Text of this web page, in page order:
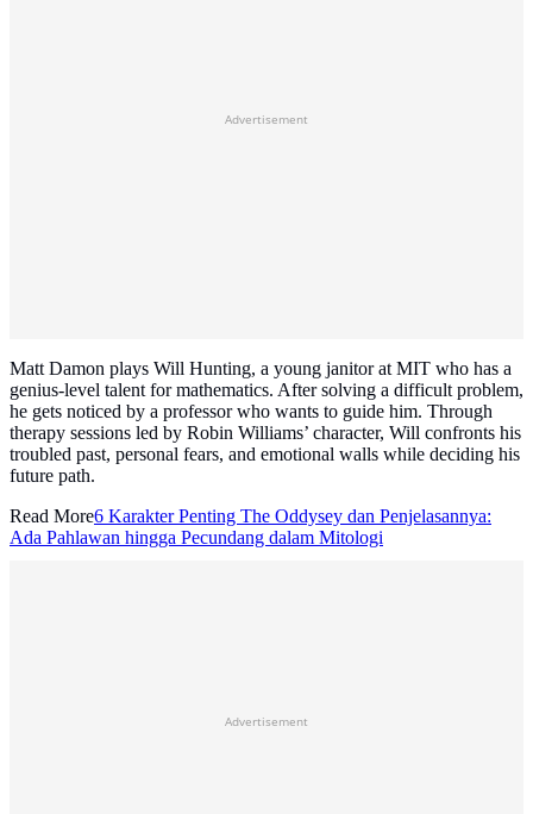
Advertisement
Matt Damon plays Will Hunting, a young janitor at MIT who has a
genius-level talent for mathematics. After solving a difficult problem,
he gets noticed by a professor who wants to guide him. Through
therapy sessions led by Robin Williams’ character, Will confronts his
troubled past, personal fears, and emotional walls while deciding his
future path.
Read More6 Karakter Penting The Oddysey dan Penjelasannya:
Ada Pahlawan hingga Pecundang dalam Mitologi
Advertisement